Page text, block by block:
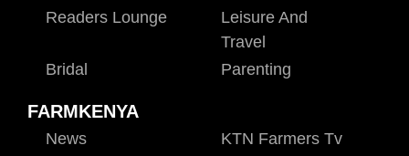
Readers Lounge
Leisure And
Travel
Bridal
Parenting
FARMKENYA
News
KTN Farmers Tv